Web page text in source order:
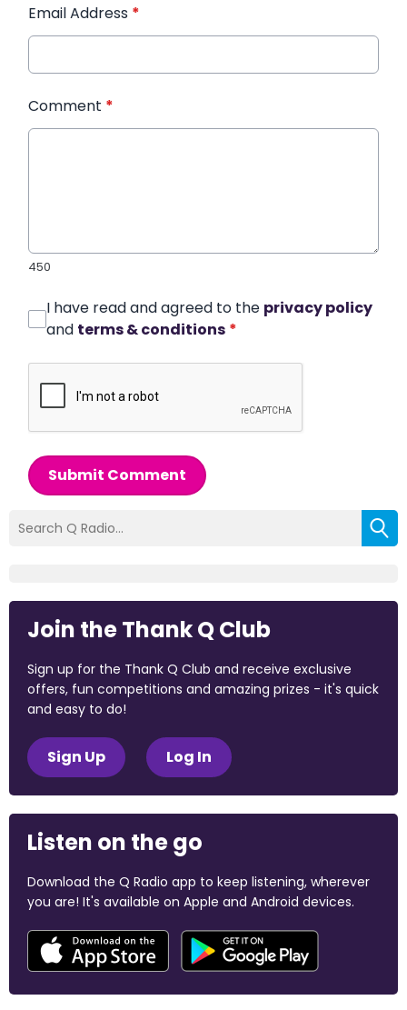
Email Address *
Comment *
450
I have read and agreed to the privacy policy
and terms & conditions *
Submit Comment
Join the Thank Q Club
Sign up for the Thank Q Club and receive exclusive
offers, fun competitions and amazing prizes - it's quick
and easy to do!
Sign Up Log In
Listen on the go
Download the Q Radio app to keep listening, wherever
you are! It's available on Apple and Android devices.